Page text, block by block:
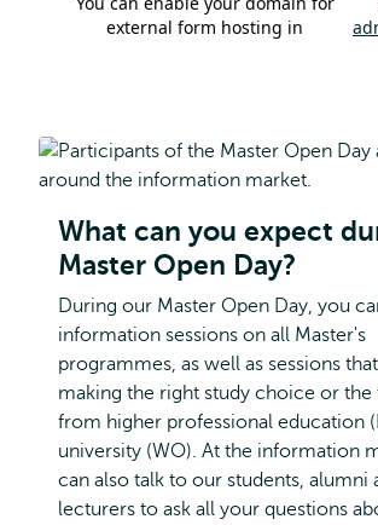
external form hosting in
What can you expect
Master Open Day?
During our Master Open Day, you
information sessions on all Master's
programmes, as well as sessions
making the right study choice or the
from higher professional education
university (WO). At the information
can also talk to our students, alumni
lecturers to ask all your questions